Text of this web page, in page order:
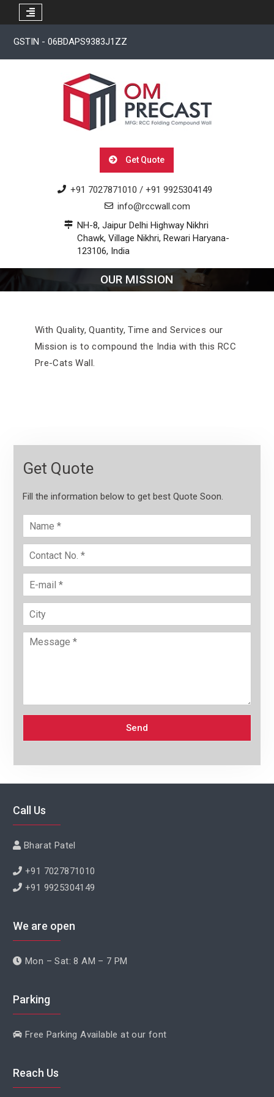
GSTIN - 06BDAPS9383J1ZZ
Get Quote
+91 7027871010 / +91 9925304149
info@rccwall.com
NH-8, Jaipur Delhi Highway Nikhri
Chawk, Village Nikhri, Rewari Haryana-
123106, India
OUR MISSION
With Quality, Quantity, Time and Services our
Mission is to compound the India with this RCC
Pre-Cats Wall.
Get Quote
Fill the information below to get best Quote Soon.
Send
Call Us
Bharat Patel
+91 7027871010
+91 9925304149
We are open
Mon – Sat: 8 AM – 7 PM
Parking
Free Parking Available at our font
Reach Us